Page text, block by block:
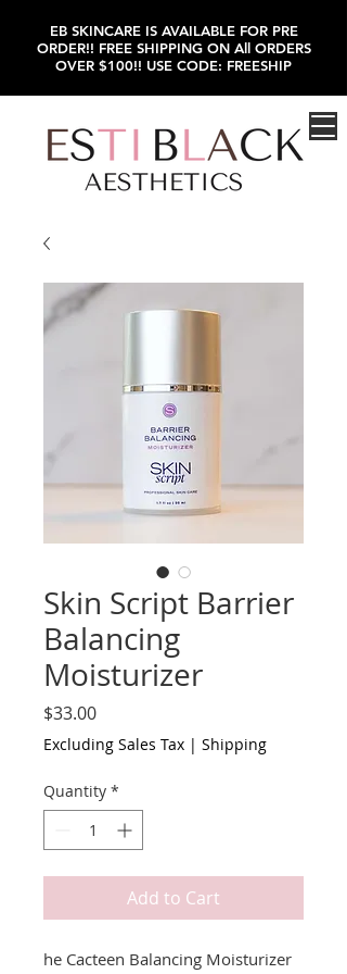
EB SKINCARE IS AVAILABLE FOR PRE
ORDER!! FREE SHIPPING ON All ORDERS
OVER $100!! USE CODE: FREESHIP
Skin Script Barrier
Balancing
Moisturizer
$33.00Price
Excluding Sales Tax | Shipping
Quantity *
Add to Cart
he Cacteen Balancing Moisturizer